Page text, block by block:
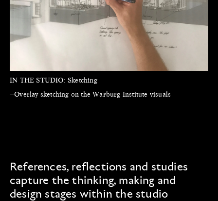
IN THE STUDIO: Sketching
—Overlay sketching on the Warburg Institute visuals
References, reflections and studies
capture the thinking, making and
design stages within the studio